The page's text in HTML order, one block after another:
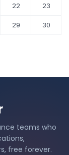
22
23
29
30
teams who
free forever.